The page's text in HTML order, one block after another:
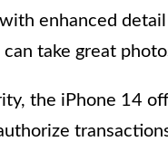
enhanced
take great
the iPhone 14